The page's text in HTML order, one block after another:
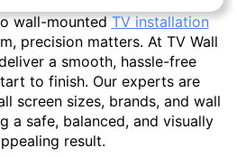
wall-mountedTV installation
precision matters. At TV Wall
a smooth, hassle-free
to finish. Our experts are
screen sizes, brands, and wall
a safe, balanced, and visually
result.